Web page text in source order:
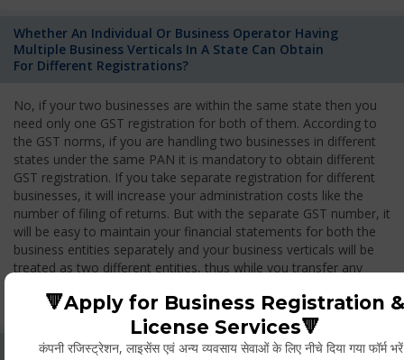
Whether An Individual Or Business Operator Having
Multiple Business Verticals In A State Can Obtain
For Different Registrations?
No, if your two businesses are within the same state then you
need only one GST registration for both of them. According to
the GST norms, if you are handling two businesses in different
states under the same PAN it is mandatory to obtain different
GST registration. If you take separate registration for different
businesses, it will increase your administration costs like the
number of filing of returns. But with the separate GST number, it
will be easy to maintain your financial statements for both the
business entities separately and your business verticals will be
treated as two different entities, thus while you transfer any
Whether Permanent Account Number (PAN)
🔻Apply for Business Registration &
License Services🔻
कंपनी रजिस्ट्रेशन, लाइसेंस एवं अन्य व्यवसाय सेवाओं के लिए नीचे दिया गया फॉर्म